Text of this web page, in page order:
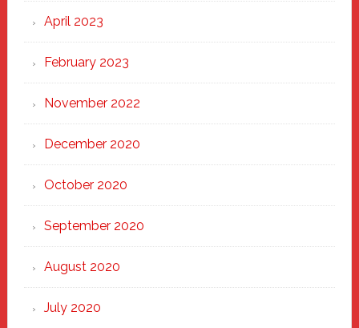
April 2023
February 2023
November 2022
December 2020
October 2020
September 2020
August 2020
July 2020